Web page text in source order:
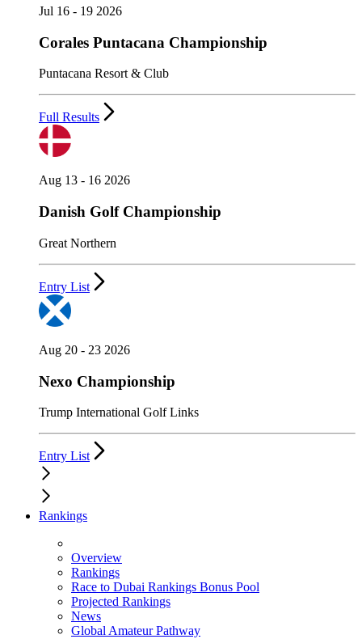
Jul 16 - 19 2026
Corales Puntacana Championship
Puntacana Resort & Club
Full Results
Aug 13 - 16 2026
Danish Golf Championship
Great Northern
Entry List
Aug 20 - 23 2026
Nexo Championship
Trump International Golf Links
Entry List
Rankings
Overview
Rankings
Race to Dubai Rankings Bonus Pool
Projected Rankings
News
Global Amateur Pathway